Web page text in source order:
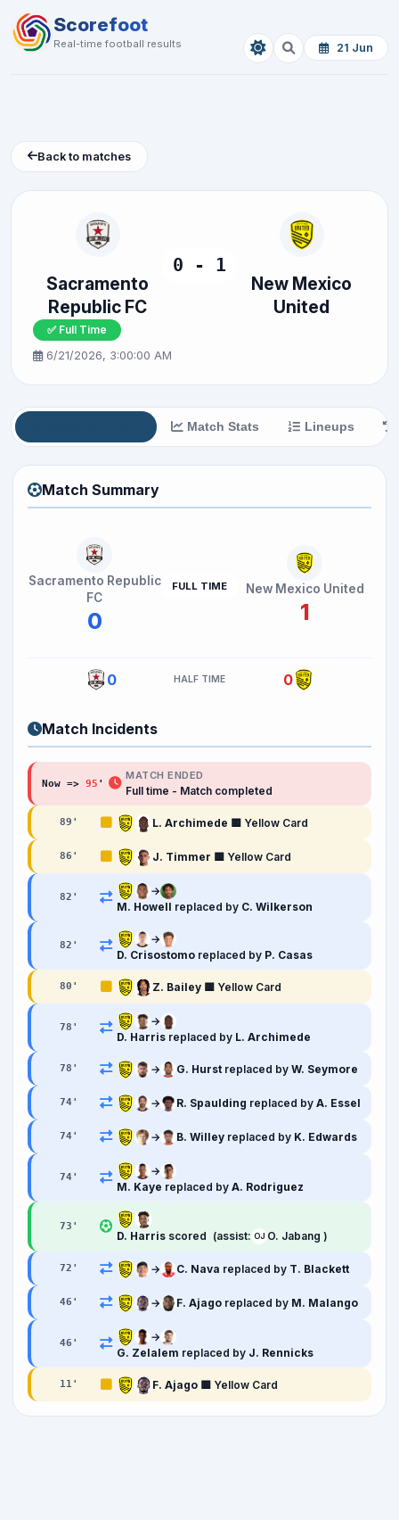
Scorefoot
Real-time football results 21 Jun
Back to matches
Sacramento
Republic FC
0 - 1
New Mexico
United
✅ Full Time
6/21/2026, 3:00:00 AM
Match Stats Lineups
Match Summary
Sacramento Republic
FC
0
FULL TIME New Mexico United
1
0 HALF TIME 0
Match Incidents
Now => 95
MATCH ENDED
Full time - Match completed
89 ' L. Archimede 🟨 Yellow Card
86 ' J. Timmer 🟨 Yellow Card
82 '
→
M. Howell replaced by C. Wilkerson
82 '
→
D. Crisostomo replaced by P. Casas
80 ' Z. Bailey 🟨 Yellow Card
78 '
→
D. Harris replaced by L. Archimede
78 ' → G. Hurst replaced by W. Seymore
74 ' → R. Spaulding replaced by A. Essel
74 ' → B. Willey replaced by K. Edwards
74 '
→
M. Kaye replaced by A. Rodriguez
73 '
D. Harris scored (assist: OJ O. Jabang )
72 ' → C. Nava replaced by T. Blackett
46 ' → F. Ajago replaced by M. Malango
46 '
→
G. Zelalem replaced by J. Rennicks
11 ' F. Ajago 🟨 Yellow Card